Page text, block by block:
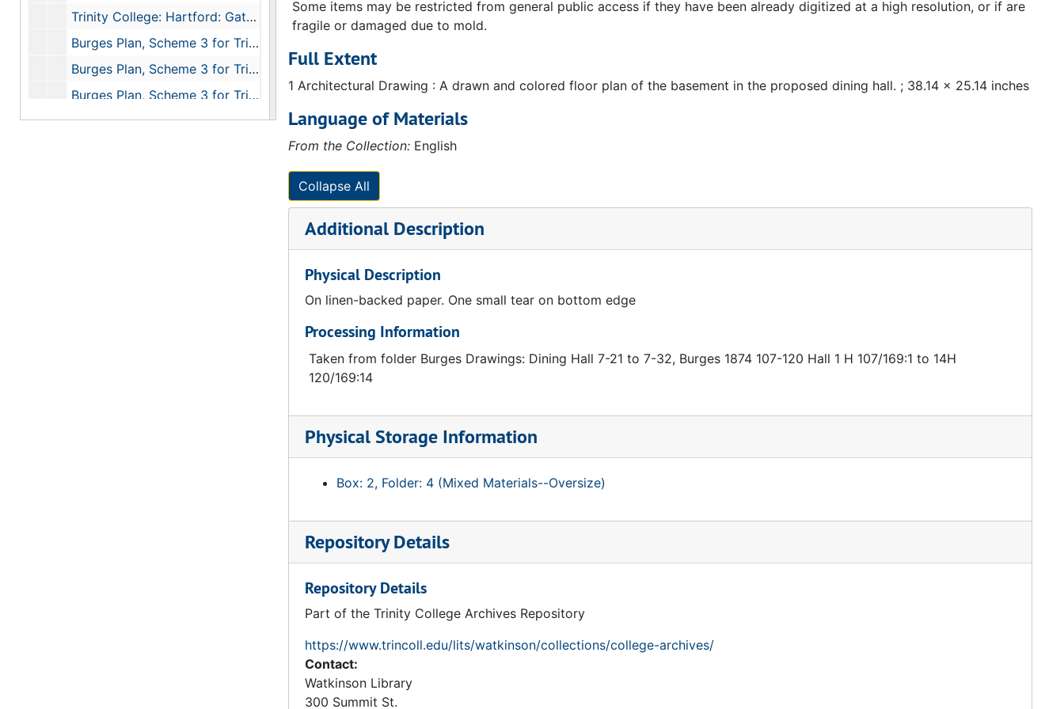
Trinity College: Hartford: Gateway: Chapel Quad: First Floor, 1874
Burges Plan, Scheme 3 for Trinity College (Hartford CT): Library, Ground Floor, 1874
Burges Plan, Scheme 3 for Trinity College (Hartford CT): Library, West Elevation, 1874
Burges Plan, Scheme 3 for Trinity College (Hartford CT): Library, Basement Floor, 1874
Burges Plan, Scheme 3 for Trinity College (Hartford CT): Library, Section Looking at East End, 1874
Some items may be restricted from general public access if they have been already digitized at a high resolution, or if are
fragile or damaged due to mold.
Full Extent
1 Architectural Drawing : A drawn and colored floor plan of the basement in the proposed dining hall. ; 38.14 x 25.14 inches
Language of Materials
From the Collection:English
Collapse All
Additional Description
Physical Description
On linen-backed paper. One small tear on bottom edge
Processing Information
Taken from folder Burges Drawings: Dining Hall 7-21 to 7-32, Burges 1874 107-120 Hall 1 H 107/169:1 to 14H
120/169:14
Physical Storage Information
Box: 2, Folder: 4 (Mixed Materials--Oversize)
Repository Details
Repository Details
Part of the Trinity College Archives Repository
https://www.trincoll.edu/lits/watkinson/collections/college-archives/
Contact:
Watkinson Library
300 Summit St.